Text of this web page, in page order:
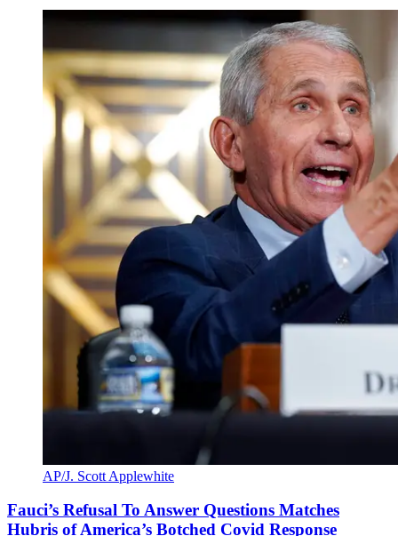
AP/J. Scott Applewhite
Fauci’s Refusal To Answer Questions Matches
Hubris of America’s Botched Covid Response